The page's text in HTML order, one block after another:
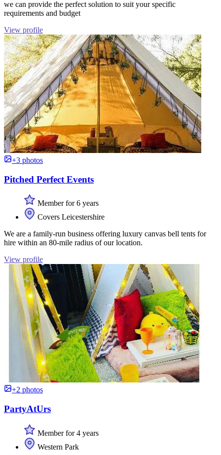
we can provide the perfect solution to suit your specific
requirements and budget
View profile
+3 photos
Pitched Perfect Events
Member for 6 years
Covers Leicestershire
We are a family-run business offering luxury canvas bell tents for
hire within an 80-mile radius of our location.
View profile
+2 photos
PartyAtUrs
Member for 4 years
Western Park